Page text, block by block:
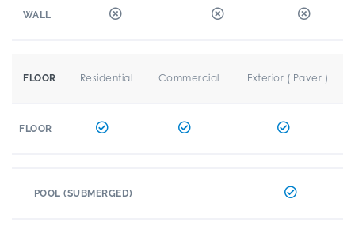
WALL
FLOOR Residential Commercial Exterior ( Paver )
FLOOR
POOL (SUBMERGED)